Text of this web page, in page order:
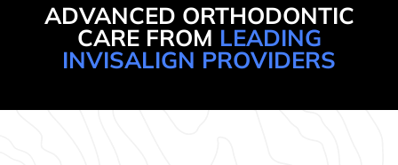
ADVANCED ORTHODONTIC
CARE FROM LEADING
INVISALIGN PROVIDERS